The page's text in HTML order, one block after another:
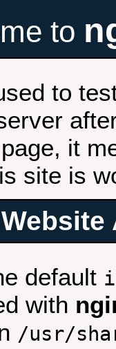
to
to
it
site is
Website
default
with
/usr/